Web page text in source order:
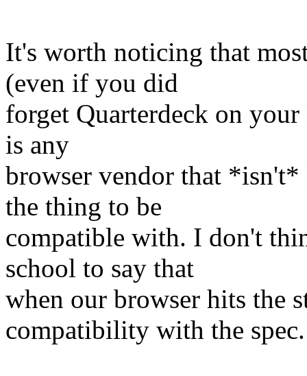
It's worth noticing that
(even if you did
forget Quarterdeck on
is any
browser vendor that *isn't*
the thing to be
compatible with. I don't
school to say that
when our browser hits the
compatibility with the spec.